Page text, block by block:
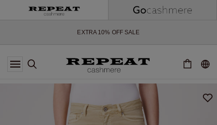
SOFT NEW STYLES & FRESH COLOURS FOR THE SEASON AHEAD
EXTRA 10% OFF SALE
*OFFER VALID TILL 12 AUGUST 2026
*NOT VALID ON LIMITED EDITION
*EXCEPTIONS MAY APPLY
NEW CASHMERE ARRIVALS
SOFT NEW STYLES & FRESH COLOURS FOR THE SEASON AHEAD
EXTRA 10% OFF SALE